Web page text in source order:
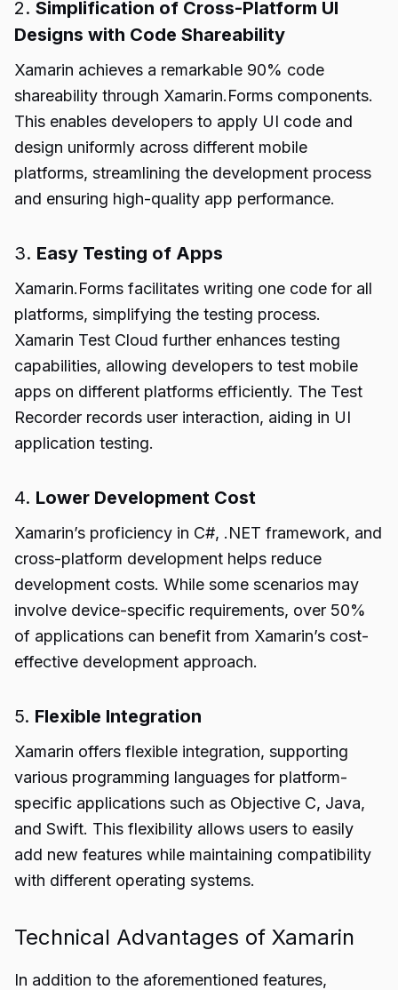
2. Simplification of Cross-Platform UI
Designs with Code Shareability
Xamarin achieves a remarkable 90% code
shareability through Xamarin.Forms components.
This enables developers to apply UI code and
design uniformly across different mobile
platforms, streamlining the development process
and ensuring high-quality app performance.
3. Easy Testing of Apps
Xamarin.Forms facilitates writing one code for all
platforms, simplifying the testing process.
Xamarin Test Cloud further enhances testing
capabilities, allowing developers to test mobile
apps on different platforms efficiently. The Test
Recorder records user interaction, aiding in UI
application testing.
4. Lower Development Cost
Xamarin’s proficiency in C#, .NET framework, and
cross-platform development helps reduce
development costs. While some scenarios may
involve device-specific requirements, over 50%
of applications can benefit from Xamarin’s cost-
effective development approach.
5. Flexible Integration
Xamarin offers flexible integration, supporting
various programming languages for platform-
specific applications such as Objective C, Java,
and Swift. This flexibility allows users to easily
add new features while maintaining compatibility
with different operating systems.
Technical Advantages of Xamarin
In addition to the aforementioned features,